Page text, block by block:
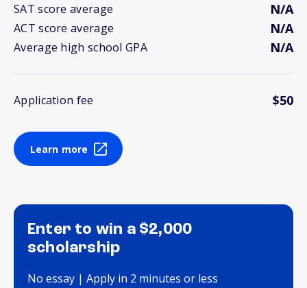
SAT score average N/A
ACT score average N/A
Average high school GPA N/A
Application fee $50
Learn more
Enter to win a $2,000
scholarship
No essay | Apply in 2 minutes or less